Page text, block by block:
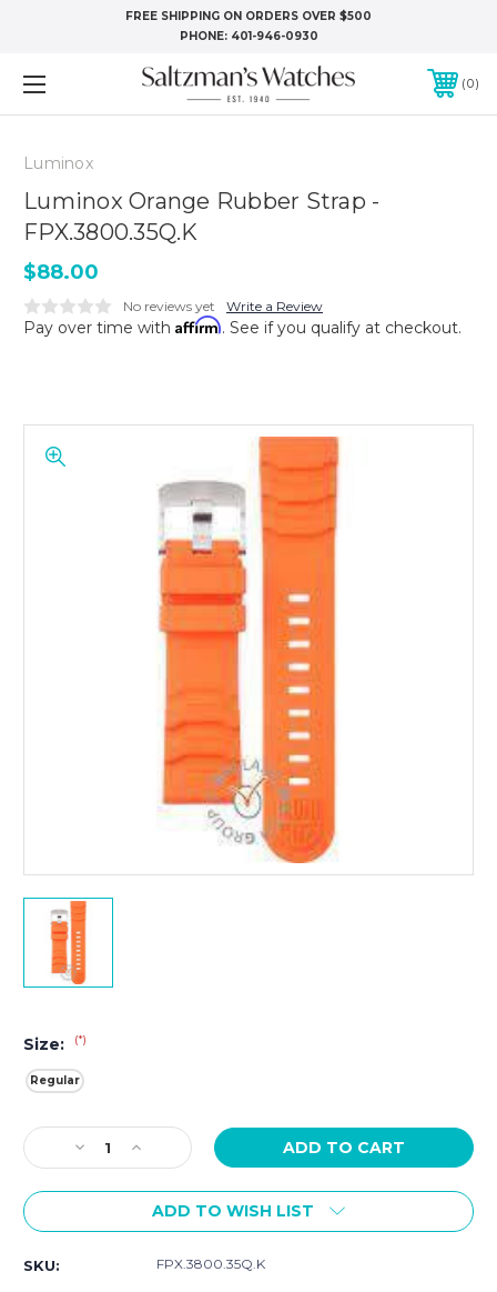
FREE SHIPPING ON ORDERS OVER $500
PHONE: 401-946-0930
0
Luminox
Luminox Orange Rubber Strap -
FPX.3800.35Q.K
$88.00
No reviews yet Write a Review
Pay over time with Affirm. See if you qualify at checkout.
Size: (*)
Regular
Current
Stock:Decrease
Quantity
of
Orange
Increase
Quantity
of
Luminox
Orange
Strap
ADD TO WISH LIST
SKU: FPX.3800.35Q.K